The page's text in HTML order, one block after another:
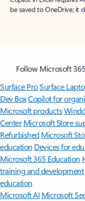
be saved to OneDrive; it
Follow Microsoft 365
Surface ProSurface
Dev BoxCopilot for
Microsoft products
Center Microsoft Store
Refurbished Microsoft
education Devices for
Microsoft 365 Education
training and development
education
Microsoft AI Microsoft